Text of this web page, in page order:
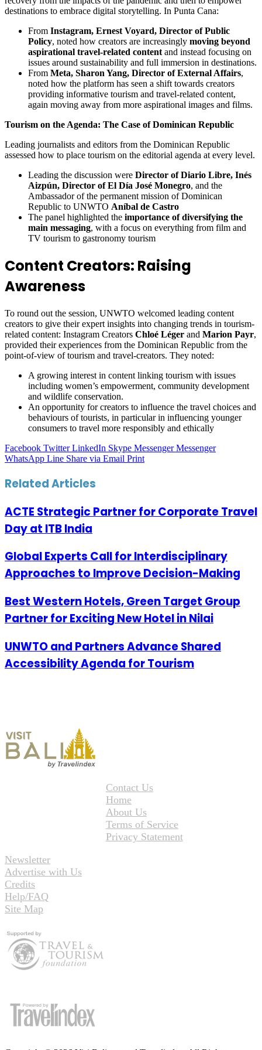
destinations to embrace digital storytelling. In Punta Cana:
From Instagram, Ernest Voyard, Director of Public
Policy, noted how creators are increasingly moving beyond
aspirational travel-related content and instead focusing on
issues around sustainability and full immersion in destinations.
From Meta, Sharon Yang, Director of External Affairs,
noted how the platform has seen a shift towards creators
providing informative tourism and travel-related content,
again moving away from more aspirational images and films.
Tourism on the Agenda: The Case of Dominican Republic
Leading journalists and editors from the Dominican Republic
assessed how to place tourism on the editorial agenda at every level.
Leading the discussion were Director of Diario Libre, Inés
Aizpún, Director of El Día José Monegro, and the
Ambassador of the permanent mission of Dominican
Republic to UNWTO Aníbal de Castro
The panel highlighted the importance of diversifying the
main messaging, with a focus on everything from film and
TV tourism to gastronomy tourism
Content Creators: Raising
Awareness
To round out the session, UNWTO welcomed leading content
creators to give their expert insights into changing trends in tourism-
related content: Instagram Creators Chloé Léger and Marion Payr,
provided their experiences from the Dominican Republic from the
point-of-view of tourism and travel-creators. They noted:
A growing interest in content linking tourism with issues
including women’s empowerment, community development
and wildlife conservation.
An opportunity for creators to influence the travel choices and
behaviours of tourists, in particular in influencing younger
consumers to travel more responsibly and ethically
Facebook Twitter LinkedIn Skype Messenger Messenger
WhatsApp Line Share via Email Print
Related Articles
ACTE Strategic Partner for Corporate Travel
Day at ITB India
Global Experts Call for Interdisciplinary
Approaches to Improve Decision-Making
Best Western Hotels, Green Target Group
Partner for Exciting New Hotel in Nilai
UNWTO and Partners Advance Shared
Accessibility Agenda for Tourism
Contact Us
Home
About Us
Terms of Service
Privacy Statement
Newsletter
Advertise with Us
Credits
Help/FAQ
Site Map